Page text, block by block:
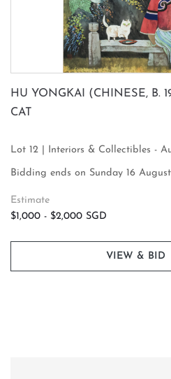
HU YONGKAI (CHINESE, B.
CAT
Lot 12 | Interiors & Collectibles -
Focus
Bidding ends on Sunday 16 August
Estimate
$1,000 - $2,000 SGD
VIEW & BID